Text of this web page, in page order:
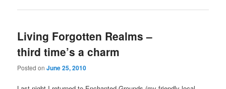
Living Forgotten Realms –
third time’s a charm
Posted onJune 25, 2010